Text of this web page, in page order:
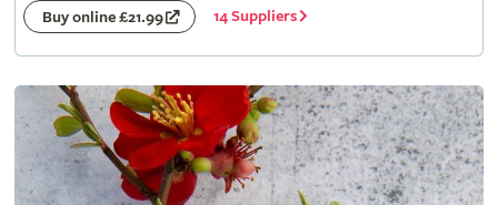
Buy online £21.99 14 Suppliers